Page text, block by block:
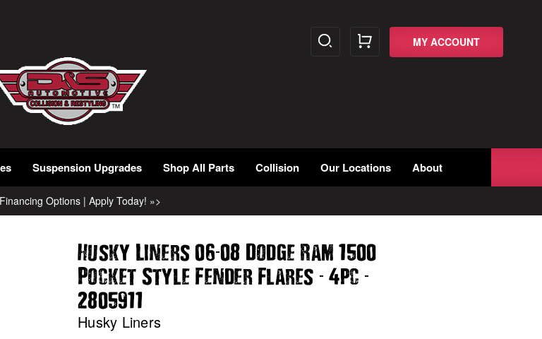
MY ACCOUNT
Suspension Upgrades Shop All Parts Collision Our Locations About
Options | Apply Today! »>
Husky Liners 06-08 Dodge Ram 1500
Pocket Style Fender Flares - 4pc -
2805911
Husky Liners